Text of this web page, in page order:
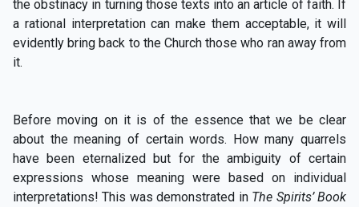
the obstinacy in turning those texts into an article of faith. If
a rational interpretation can make them acceptable, it will
evidently bring back to the Church those who ran away from
it.
Before moving on it is of the essence that we be clear
about the meaning of certain words. How many quarrels
have been eternalized but for the ambiguity of certain
expressions whose meaning were based on individual
interpretations! This was demonstrated in The Spirits’ Book